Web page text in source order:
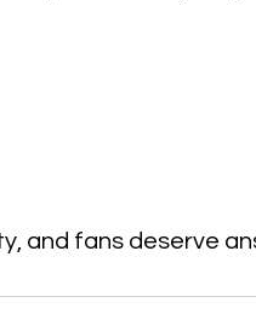
and fans deserve